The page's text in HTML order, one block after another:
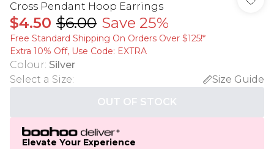
Cross Pendant Hoop Earrings
$4.50 $6.00 Save 25%
Free Standard Shipping On Orders Over $125!​*
Extra 10% Off, Use Code: EXTRA
Colour: Silver
Select a Size:
Size Guide
OUT OF STOCK
Elevate Your Experience